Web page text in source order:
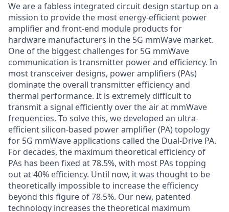
We are a fabless integrated circuit design startup on a
mission to provide the most energy-efficient power
amplifier and front-end module products for
hardware manufacturers in the 5G mmWave market.
One of the biggest challenges for 5G mmWave
communication is transmitter power and efficiency. In
most transceiver designs, power amplifiers (PAs)
dominate the overall transmitter efficiency and
thermal performance. It is extremely difficult to
transmit a signal efficiently over the air at mmWave
frequencies. To solve this, we developed an ultra-
efficient silicon-based power amplifier (PA) topology
for 5G mmWave applications called the Dual-Drive PA.
For decades, the maximum theoretical efficiency of
PAs has been fixed at 78.5%, with most PAs topping
out at 40% efficiency. Until now, it was thought to be
theoretically impossible to increase the efficiency
beyond this figure of 78.5%. Our new, patented
technology increases the theoretical maximum